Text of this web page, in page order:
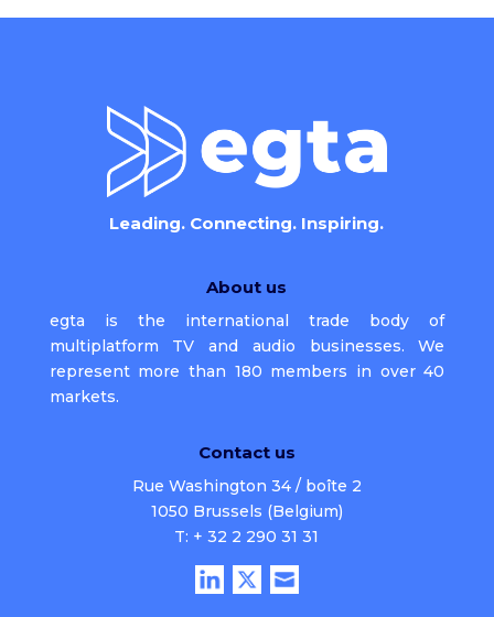
Leading. Connecting. Inspiring.
About us
egta is the international trade body of
multiplatform TV and audio businesses. We
represent more than 180 members in over 40
markets.
Contact us
Rue Washington 34 / boîte 2
1050 Brussels (Belgium)
T: + 32 2 290 31 31